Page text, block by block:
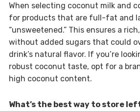
When selecting coconut milk and
for products that are full-fat and
“unsweetened.” This ensures a
without added sugars that could
drink’s natural flavor. If you’re
robust coconut taste, opt for a
high coconut content.
What’s the best way to store